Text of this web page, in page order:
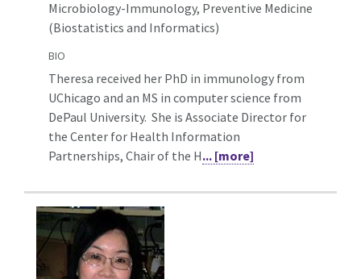
Microbiology-Immunology, Preventive Medicine
(Biostatistics and Informatics)
BIO
Theresa received her PhD in immunology from
UChicago and an MS in computer science from
DePaul University. She is Associate Director for
the Center for Health Information
Partnerships, Chair of the H... [more]